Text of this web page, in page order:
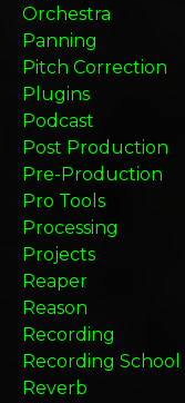
Orchestra
Panning
Pitch Correction
Plugins
Podcast
Post Production
Pre-Production
Pro Tools
Processing
Projects
Reaper
Reason
Recording
Recording School
Reverb